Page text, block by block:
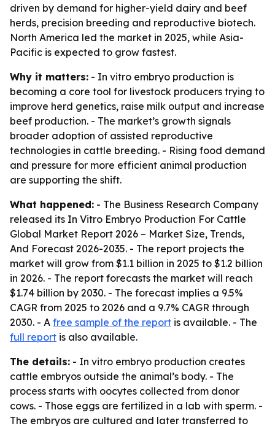
driven by demand for higher-yield dairy and beef
herds, precision breeding and reproductive biotech.
North America led the market in 2025, while Asia-
Pacific is expected to grow fastest.
Why it matters: - In vitro embryo production is
becoming a core tool for livestock producers trying to
improve herd genetics, raise milk output and increase
beef production. - The market’s growth signals
broader adoption of assisted reproductive
technologies in cattle breeding. - Rising food demand
and pressure for more efficient animal production
are supporting the shift.
What happened: - The Business Research Company
released its In Vitro Embryo Production For Cattle
Global Market Report 2026 – Market Size, Trends,
And Forecast 2026-2035. - The report projects the
market will grow from $1.1 billion in 2025 to $1.2 billion
in 2026. - The report forecasts the market will reach
$1.74 billion by 2030. - The forecast implies a 9.5%
CAGR from 2025 to 2026 and a 9.7% CAGR through
2030. - A free sample of the report is available. - The
full report is also available.
The details: - In vitro embryo production creates
cattle embryos outside the animal’s body. - The
process starts with oocytes collected from donor
cows. - Those eggs are fertilized in a lab with sperm. -
The embryos are cultured and later transferred to